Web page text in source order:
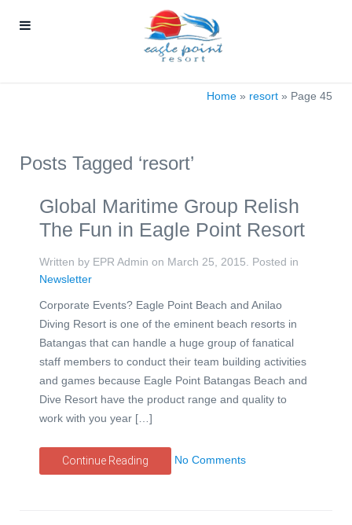
Home » resort » Page 45
Posts Tagged ‘resort’
Global Maritime Group Relish
The Fun in Eagle Point Resort
Written by EPR Admin on March 25, 2015 . Posted in
Newsletter
Corporate Events? Eagle Point Beach and Anilao
Diving Resort is one of the eminent beach resorts in
Batangas that can handle a huge group of fanatical
staff members to conduct their team building activities
and games because Eagle Point Batangas Beach and
Dive Resort have the product range and quality to
work with you year […]
Continue Reading No Comments